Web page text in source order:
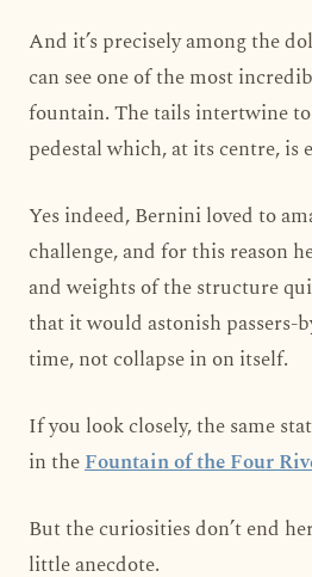
And it’s precisely among the
can see one of the most
fountain. The tails intertwine
pedestal which, at its centre, is
Yes indeed, Bernini loved to
challenge, and for this reason
and weights of the structure
that it would astonish passers-
time, not collapse in on itself.
If you look closely, the same
in theFountain of the Four
But the curiosities don’t end
little anecdote.